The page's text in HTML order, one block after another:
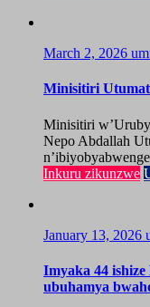
March 2, 2026
Minisitiri
Minisitiri
Nepo Abdallah
Inkuru zikunzwe
January 13, 2026
Imyaka 44
ubuhamya